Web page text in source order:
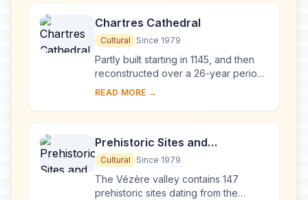
Chartres Cathedral
Cultural Since 1979
Partly built starting in 1145, and then
reconstructed over a 26-year period
after the fire of 1194, Chartres
French ...
READ MORE →
Prehistoric Sites and
Decorated Caves of the Vézère
Valley
Cultural Since 1979
The Vézère valley contains 147
prehistoric sites dating from the